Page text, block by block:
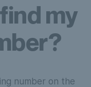
my
number on the